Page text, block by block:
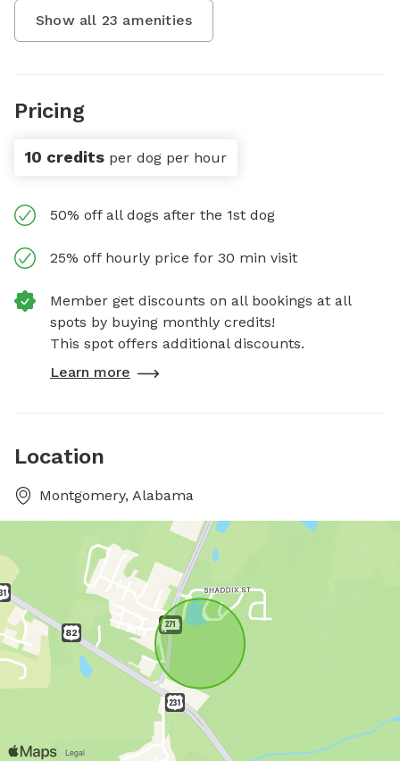
Show all 23 amenities
Pricing
10 credits per dog per hour
50% off all dogs after the 1st dog
25% off hourly price for 30 min visit
Member get discounts on all bookings at all
spots by buying monthly credits!
This spot offers additional discounts.
Learn more
Location
Montgomery, Alabama